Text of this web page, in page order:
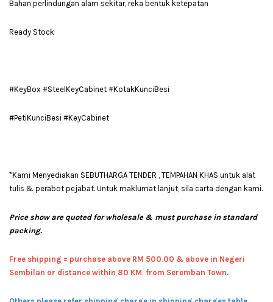
Bahan perlindungan alam sekitar, reka bentuk ketepatan
Ready Stock
#KeyBox #SteelKeyCabinet #KotakKunciBesi
#PetiKunciBesi #KeyCabinet
*Kami Menyediakan SEBUTHARGA TENDER , TEMPAHAN KHAS untuk alat
tulis & perabot pejabat. Untuk maklumat lanjut, sila carta dengan kami.
Price show are quoted for wholesale & must purchase in standard
packing.
Free shipping = purchase above RM 500.00 & above in Negeri
Sembilan or distance within 80 KM from Seremban Town.